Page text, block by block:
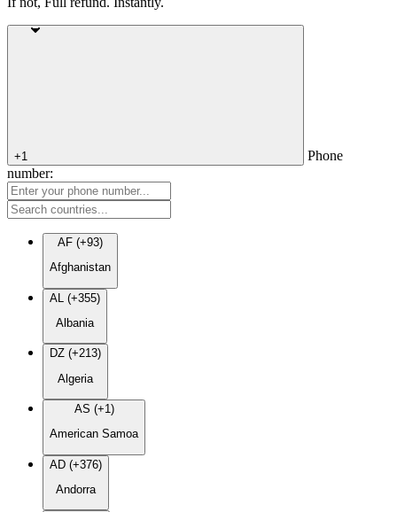
+1
Phone
number:
AF (+93)
Afghanistan
AL (+355)
Albania
DZ (+213)
Algeria
AS (+1)
American Samoa
AD (+376)
Andorra